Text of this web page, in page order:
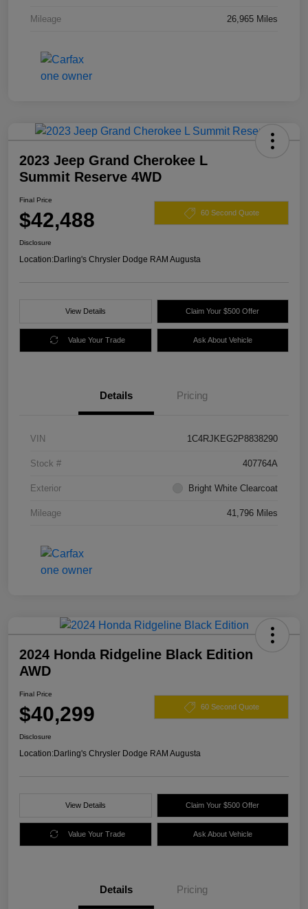
Mileage 26,965 Miles
2023 Jeep Grand Cherokee L
Summit Reserve 4WD
Final Price
$42,488 60 Second Quote
Disclosure
Location:Darling's Chrysler Dodge RAM Augusta
View Details Claim Your $500 Offer
Value Your Trade Ask About Vehicle
Details Pricing
VIN 1C4RJKEG2P8838290
Stock # 407764A
Exterior Bright White Clearcoat
Mileage 41,796 Miles
2024 Honda Ridgeline Black Edition
AWD
Final Price
$40,299 60 Second Quote
Disclosure
Location:Darling's Chrysler Dodge RAM Augusta
View Details Claim Your $500 Offer
Value Your Trade Ask About Vehicle
Details Pricing